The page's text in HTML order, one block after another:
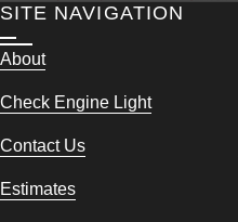
SITE NAVIGATION
About
Check Engine Light
Contact Us
Estimates